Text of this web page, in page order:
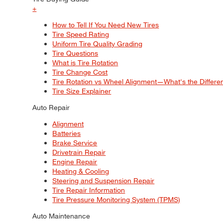
+
How to Tell If You Need New Tires
Tire Speed Rating
Uniform Tire Quality Grading
Tire Questions
What is Tire Rotation
Tire Change Cost
Tire Rotation vs Wheel Alignment—What's the
Tire Size Explainer
Auto Repair
Alignment
Batteries
Brake Service
Drivetrain Repair
Engine Repair
Heating & Cooling
Steering and Suspension Repair
Tire Repair Information
Tire Pressure Monitoring System (TPMS)
Auto Maintenance